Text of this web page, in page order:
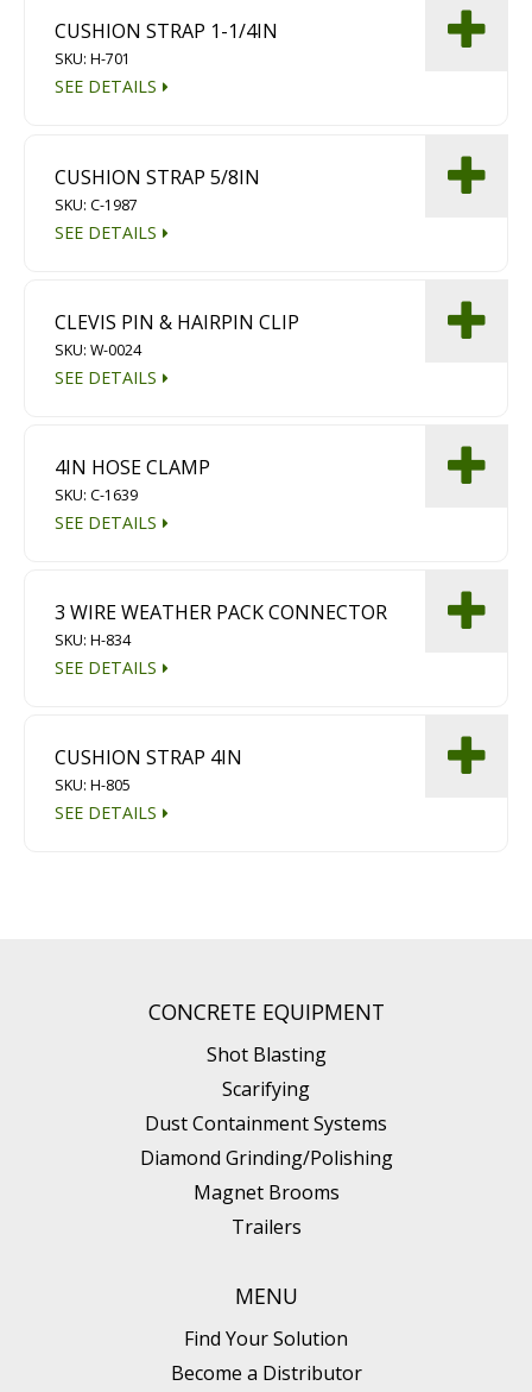
CUSHION STRAP 1-1/4IN
SKU: H-701
SEE DETAILS
CUSHION STRAP 5/8IN
SKU: C-1987
SEE DETAILS
CLEVIS PIN & HAIRPIN CLIP
SKU: W-0024
SEE DETAILS
4IN HOSE CLAMP
SKU: C-1639
SEE DETAILS
3 WIRE WEATHER PACK CONNECTOR
SKU: H-834
SEE DETAILS
CUSHION STRAP 4IN
SKU: H-805
SEE DETAILS
CONCRETE EQUIPMENT
Shot Blasting
Scarifying
Dust Containment Systems
Diamond Grinding/Polishing
Magnet Brooms
Trailers
MENU
Find Your Solution
Become a Distributor